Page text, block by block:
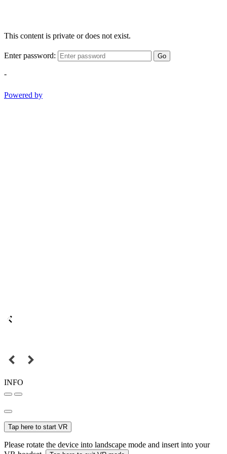
This content is private or does not exist.
Enter password: Go
-
Powered by
INFO
Tap here to start VR
Please rotate the device into landscape mode and insert into your